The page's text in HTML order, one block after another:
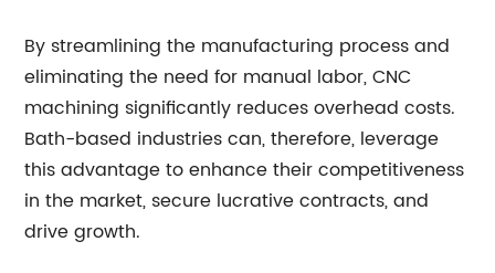
By streamlining the manufacturing process and
eliminating the need for manual labor, CNC
machining significantly reduces overhead costs.
Bath-based industries can, therefore, leverage
this advantage to enhance their competitiveness
in the market, secure lucrative contracts, and
drive growth.